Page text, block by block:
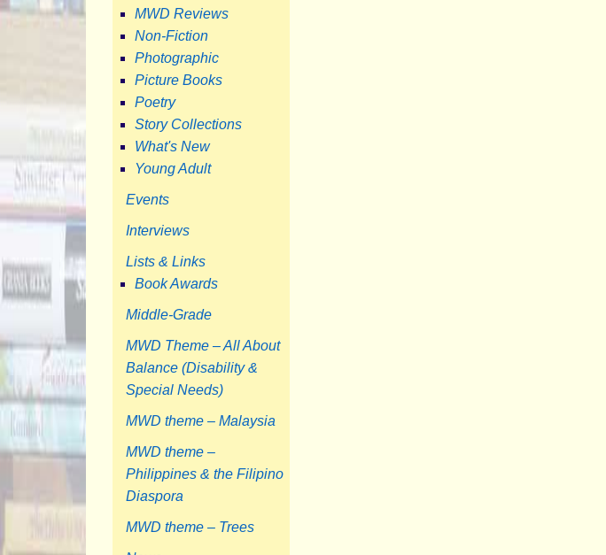
MWD Reviews
Non-Fiction
Photographic
Picture Books
Poetry
Story Collections
What's New
Young Adult
Events
Interviews
Lists & Links
Book Awards
Middle-Grade
MWD Theme – All About
Balance (Disability &
Special Needs)
MWD theme – Malaysia
MWD theme –
Philippines & the Filipino
Diaspora
MWD theme – Trees